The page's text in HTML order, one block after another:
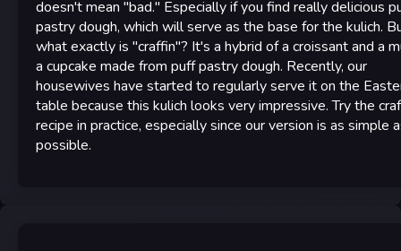
doesn't mean "bad." Especially if you find really delicious
pastry dough, which will serve as the base for the kulich.
what exactly is "craffin"? It's a hybrid of a croissant and a
a cupcake made from puff pastry dough. Recently, our
housewives have started to regularly serve it on the
table because this kulich looks very impressive. Try the
recipe in practice, especially since our version is as simple
possible.